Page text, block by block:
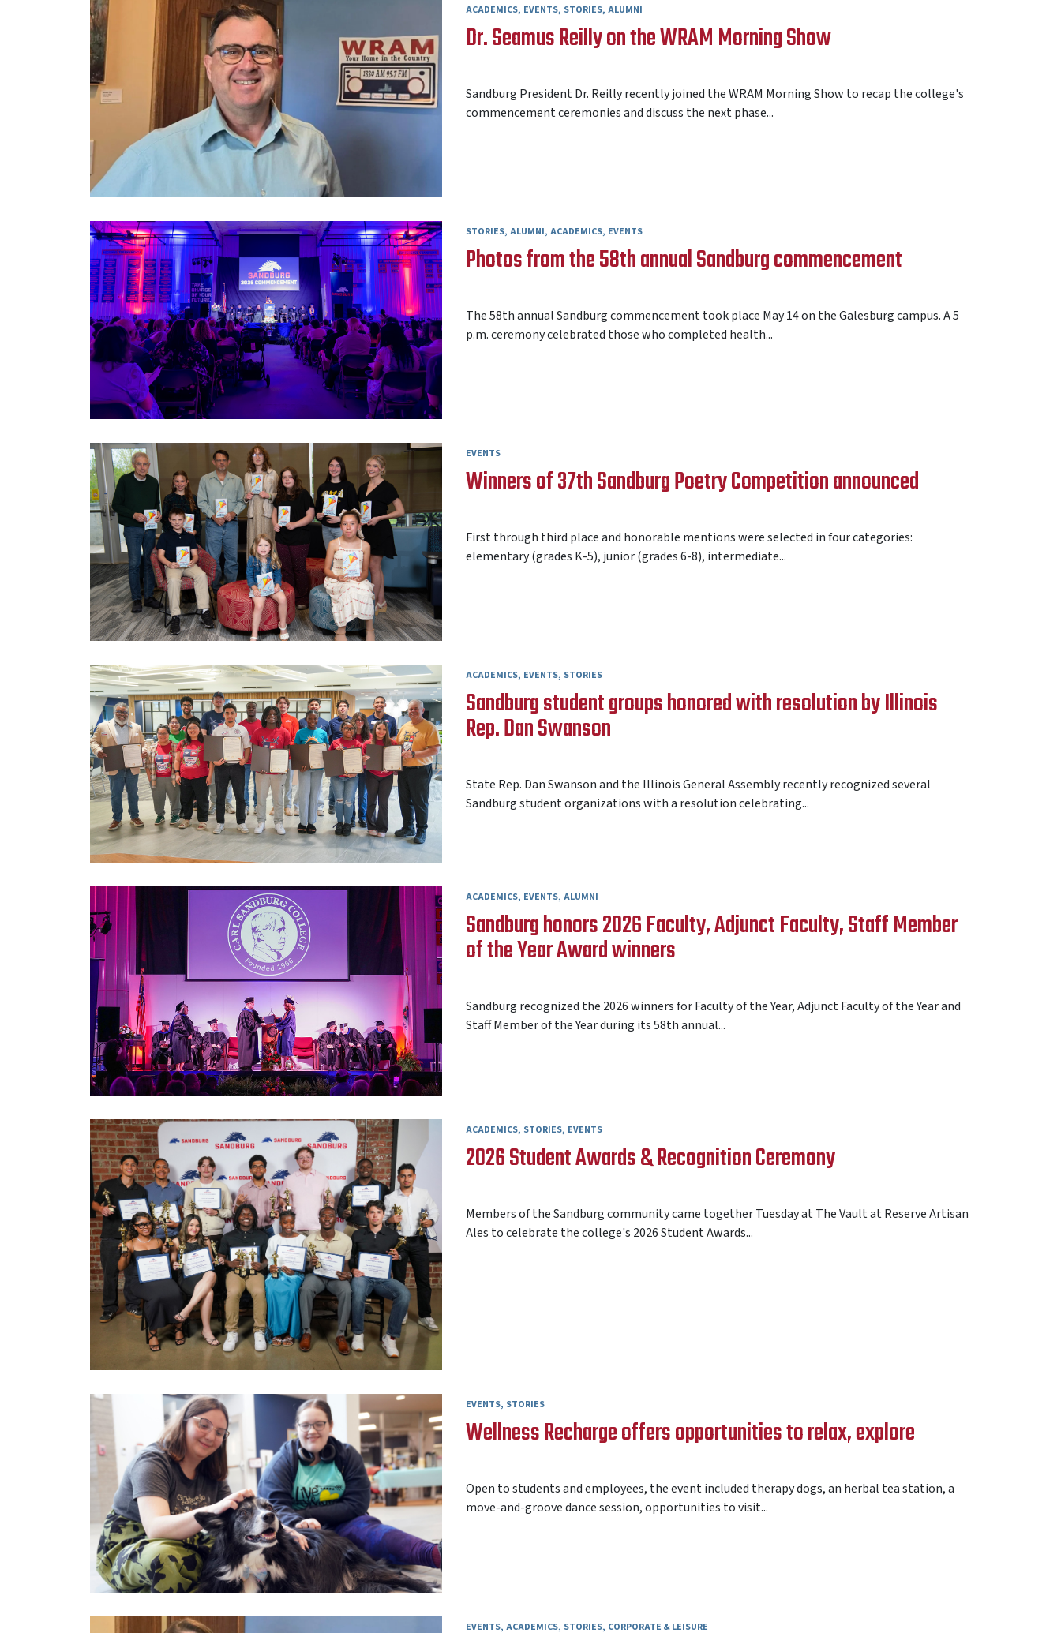
ACADEMICS EVENTS STORIES ALUMNI
Dr. Seamus Reilly on the WRAM Morning Show
Sandburg President Dr. Reilly recently joined the WRAM Morning Show to recap the college's
commencement ceremonies and discuss the next phase...
STORIES ALUMNI ACADEMICS EVENTS
Photos from the 58th annual Sandburg commencement
The 58th annual Sandburg commencement took place May 14 on the Galesburg campus. A 5
p.m. ceremony celebrated those who completed health...
EVENTS
Winners of 37th Sandburg Poetry Competition announced
First through third place and honorable mentions were selected in four categories:
elementary (grades K-5), junior (grades 6-8), intermediate...
ACADEMICS EVENTS STORIES
Sandburg student groups honored with resolution by Illinois
Rep. Dan Swanson
State Rep. Dan Swanson and the Illinois General Assembly recently recognized several
Sandburg student organizations with a resolution celebrating...
ACADEMICS EVENTS ALUMNI
Sandburg honors 2026 Faculty, Adjunct Faculty, Staff Member
of the Year Award winners
Sandburg recognized the 2026 winners for Faculty of the Year, Adjunct Faculty of the Year and
Staff Member of the Year during its 58th annual...
ACADEMICS STORIES EVENTS
2026 Student Awards & Recognition Ceremony
Members of the Sandburg community came together Tuesday at The Vault at Reserve Artisan
Ales to celebrate the college's 2026 Student Awards...
EVENTS STORIES
Wellness Recharge offers opportunities to relax, explore
Open to students and employees, the event included therapy dogs, an herbal tea station, a
move-and-groove dance session, opportunities to visit...
EVENTS ACADEMICS STORIES CORPORATE & LEISURE